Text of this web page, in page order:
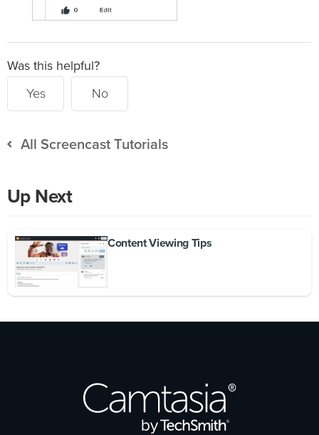
Was this helpful?
Yes No
All Screencast Tutorials
Up Next
Content Viewing Tips